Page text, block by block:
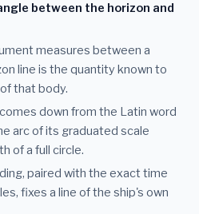
between the horizon and
measures between a
line is the quantity known to
that body.
down from the Latin word
arc of its graduated scale
of a full circle.
paired with the exact time
fixes a line of the ship's own